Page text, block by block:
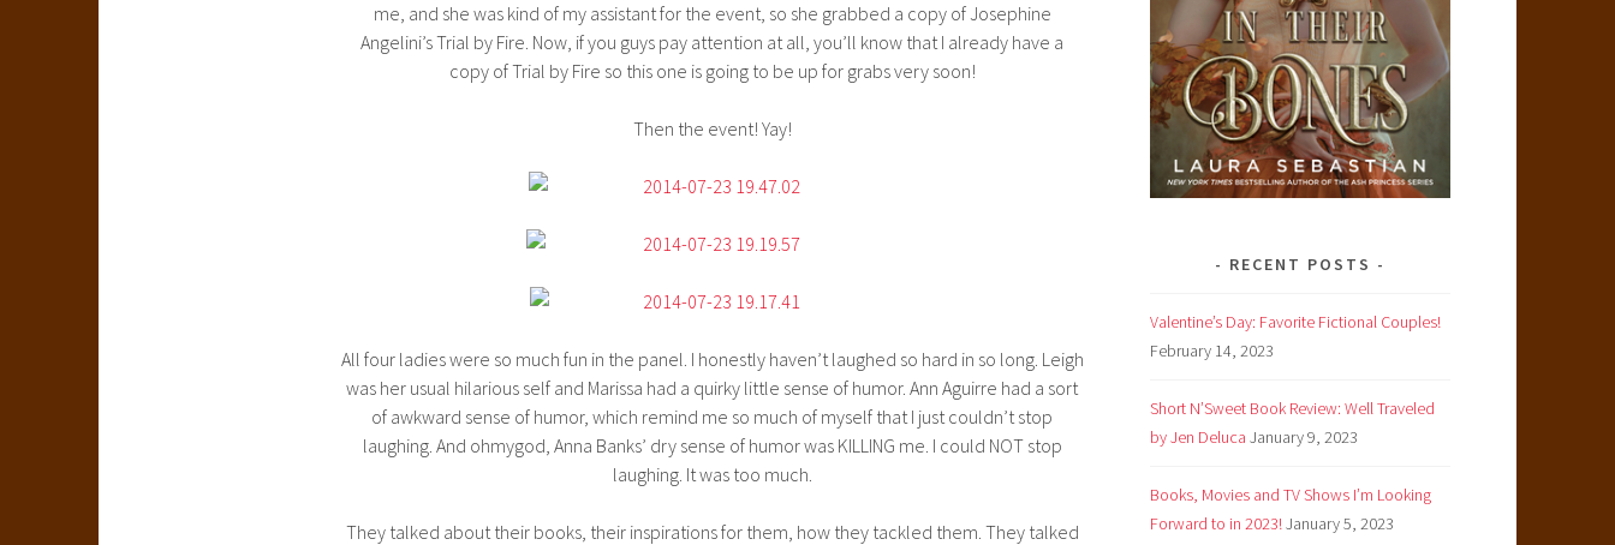
me, and she was kind of my assistant for the event, so she grabbed a copy of Josephine
Angelini’s Trial by Fire. Now, if you guys pay attention at all, you’ll know that I already have a
copy of Trial by Fire so this one is going to be up for grabs very soon!
Then the event! Yay!
All four ladies were so much fun in the panel. I honestly haven’t laughed so hard in so long. Leigh
was her usual hilarious self and Marissa had a quirky little sense of humor. Ann Aguirre had a sort
of awkward sense of humor, which remind me so much of myself that I just couldn’t stop
laughing. And ohmygod, Anna Banks’ dry sense of humor was KILLING me. I could NOT stop
laughing. It was too much.
They talked about their books, their inspirations for them, how they tackled them. They talked
RECENT POSTS
Valentine’s Day: Favorite Fictional Couples!
February 14, 2023
Short N’Sweet Book Review: Well Traveled
by Jen Deluca January 9, 2023
Books, Movies and TV Shows I’m Looking
Forward to in 2023!January 5, 2023